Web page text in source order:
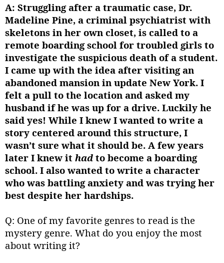
A: Struggling after a traumatic case, Dr.
Madeline Pine, a criminal psychiatrist with
skeletons in her own closet, is called to a
remote boarding school for troubled girls to
investigate the suspicious death of a student.
I came up with the idea after visiting an
abandoned mansion in update New York. I
felt a pull to the location and asked my
husband if he was up for a drive. Luckily he
said yes! While I knew I wanted to write a
story centered around this structure, I
wasn’t sure what it should be. A few years
later I knew it had to become a boarding
school. I also wanted to write a character
who was battling anxiety and was trying her
best despite her hardships.
Q: One of my favorite genres to read is the
mystery genre. What do you enjoy the most
about writing it?